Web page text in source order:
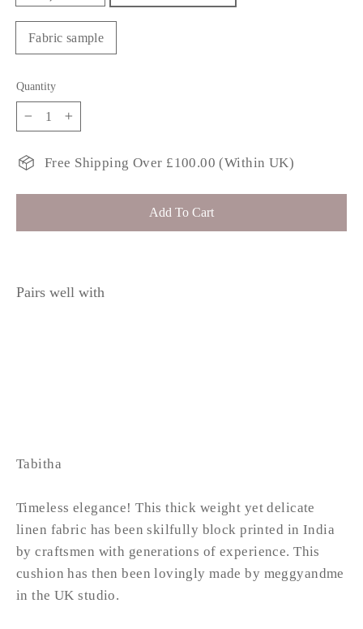
Fabric sample
Quantity
Free Shipping Over £100.00 (Within UK)
Add To Cart
Pairs well with
Tabitha
Timeless elegance! This thick weight yet delicate
linen fabric has been skilfully block printed in India
by craftsmen with generations of experience. This
cushion has then been lovingly made by meggyandme
in the UK studio.